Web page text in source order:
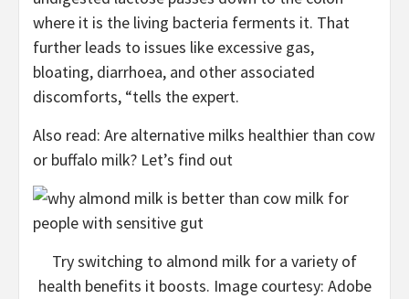
where it is the living bacteria ferments it. That
further leads to issues like excessive gas,
bloating, diarrhoea, and other associated
discomforts, “tells the expert.
Also read: Are alternative milks healthier than cow
or buffalo milk? Let’s find out
Try switching to almond milk for a variety of
health benefits it boosts. Image courtesy: Adobe